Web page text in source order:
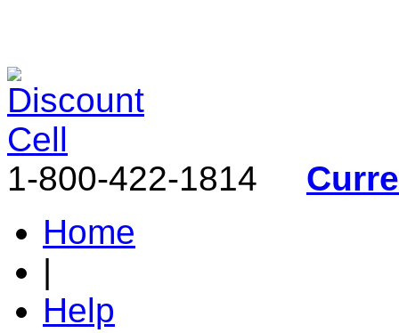
1-800-422-1814
Home
|
Help